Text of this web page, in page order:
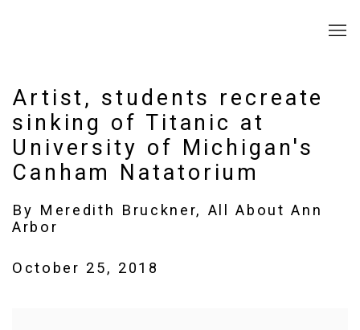
Artist, students recreate
sinking of Titanic at
University of Michigan's
Canham Natatorium
By Meredith Bruckner, All About Ann
Arbor
October 25, 2018